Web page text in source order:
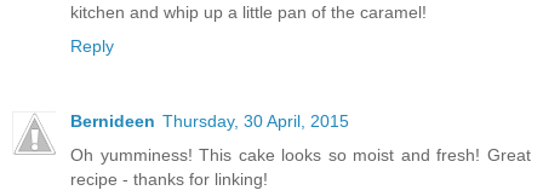
kitchen and whip up a little pan of the caramel!
Reply
Bernideen Thursday, 30 April, 2015
Oh yumminess! This cake looks so moist and fresh! Great
recipe - thanks for linking!